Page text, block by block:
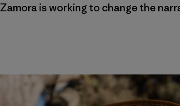
Zamora is working to change the